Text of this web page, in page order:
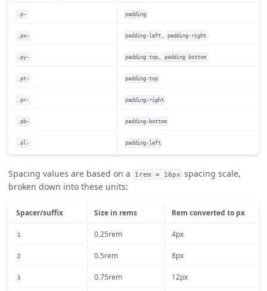
.p- padding
.px- padding-left , padding-right
.py- padding top , padding bottom
.pt- padding-top
.pr- padding-right
.pb- padding-bottom
.pl- padding-left
Spacing values are based on a 1rem = 16px spacing scale,
broken down into these units:
Spacer/suffix Size in rems Rem converted to px
1 0.25rem 4px
2 0.5rem 8px
3 0.75rem 12px